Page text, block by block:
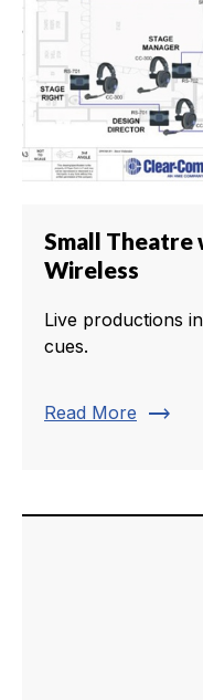
Small Theatre
Wireless
Live productions
cues.
Read More trending_flat